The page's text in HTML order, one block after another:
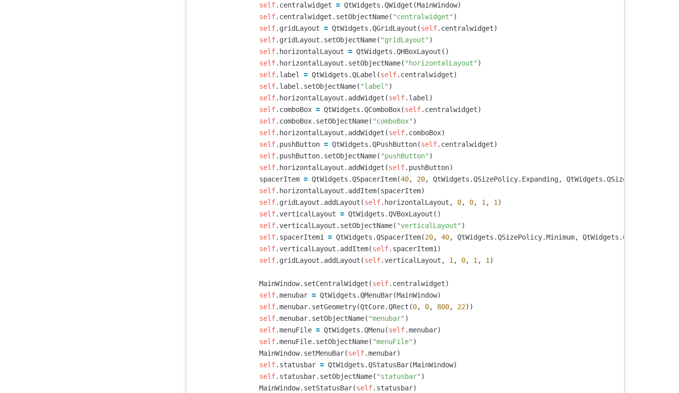
self. centralwidget = QtWidgets .QWidget (MainWindow)
self. centralwidget . setObjectName( "centralwidget" )
self. gridLayout = QtWidgets .QGridLayout (self. centralwidget)
self. gridLayout . setObjectName( "gridLayout" )
self. horizontalLayout = QtWidgets .QHBoxLayout ()
self. horizontalLayout . setObjectName( "horizontalLayout" )
self. label = QtWidgets .QLabel (self. centralwidget)
self. label . setObjectName( "label" )
self. horizontalLayout . addWidget (self. label )
self. comboBox = QtWidgets .QComboBox(self. centralwidget)
self. comboBox. setObjectName( "comboBox" )
self. horizontalLayout . addWidget (self. comboBox)
self. pushButton = QtWidgets .QPushButton(self. centralwidget)
self. pushButton. setObjectName( "pushButton" )
self. horizontalLayout . addWidget (self. pushButton)
spacerItem = QtWidgets .QSpacerItem(40, 20, QtWidgets .QSizePolicy. Expanding, QtWidgets .QSizePolicy
self. horizontalLayout . addItem(spacerItem)
self. gridLayout . addLayout (self. horizontalLayout , 0, 0, 1 , 1 )
self.verticalLayout = QtWidgets .QVBoxLayout ()
self.verticalLayout . setObjectName( "verticalLayout" )
self. spacerItem1 = QtWidgets .QSpacerItem(20, 40, QtWidgets .QSizePolicy.Minimum, QtWidgets .QSizePolicy
self.verticalLayout . addItem(self. spacerItem1 )
self. gridLayout . addLayout (self.verticalLayout , 1 , 0, 1 , 1 )
MainWindow. setCentralWidget (self. centralwidget)
self.menubar = QtWidgets .QMenuBar(MainWindow)
self.menubar. setGeometry(QtCore.QRect (0, 0, 800, 22))
self.menubar. setObjectName( "menubar" )
self.menuFile = QtWidgets .QMenu(self.menubar)
self.menuFile. setObjectName( "menuFile" )
MainWindow. setMenuBar(self.menubar)
self. statusbar = QtWidgets .QStatusBar(MainWindow)
self. statusbar. setObjectName( "statusbar" )
MainWindow. setStatusBar(self. statusbar)